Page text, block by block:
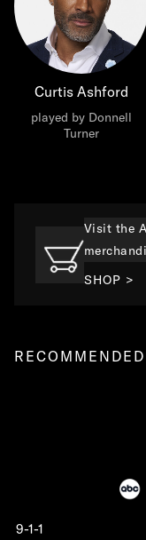
Curtis Ashford
played by Donnell
Turner
Visit the
SHOP >
9-1-1